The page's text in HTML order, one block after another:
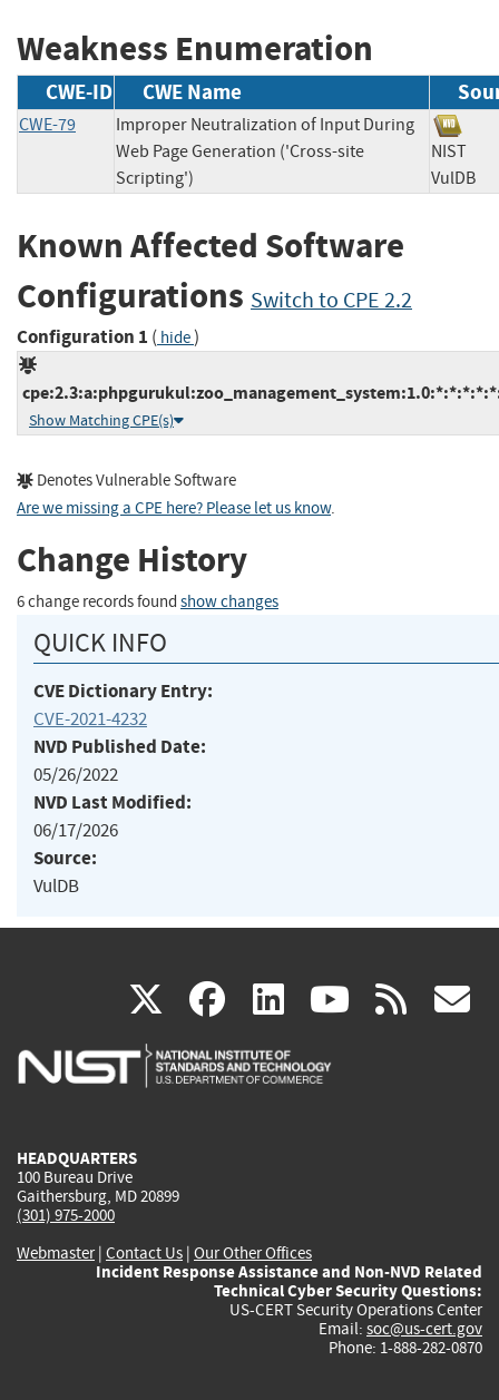
Weakness Enumeration
CWE-ID CWE Name
CWE-79
Improper Neutralization of Input During
Web Page Generation ('Cross-site
Scripting')
NIST
Known Affected Software
Configurations Switch to CPE 2.2
Configuration 1 ( hide)
Show Matching CPE(s)
Denotes Vulnerable Software
Are we missing a CPE here? Please let us know.
Change History
6 change records found show changes
QUICK INFO
CVE Dictionary Entry:
CVE-2021-4232
NVD Published Date:
05/26/2022
NVD Last Modified:
06/17/2026
Source:
VulDB
X(link
is
facebook
(link
is
linkedin
(link
is
(link rss
HEADQUARTERS
100 Bureau Drive
Gaithersburg, MD 20899
(301) 975-2000
Webmaster| Contact Us | Our Other Offices
Incident Response Assistance and Non-NVD Related
Technical Cyber Security Questions:
US-CERT Security Operations Center
Email: soc@us-cert.gov
Phone: 1-888-282-0870